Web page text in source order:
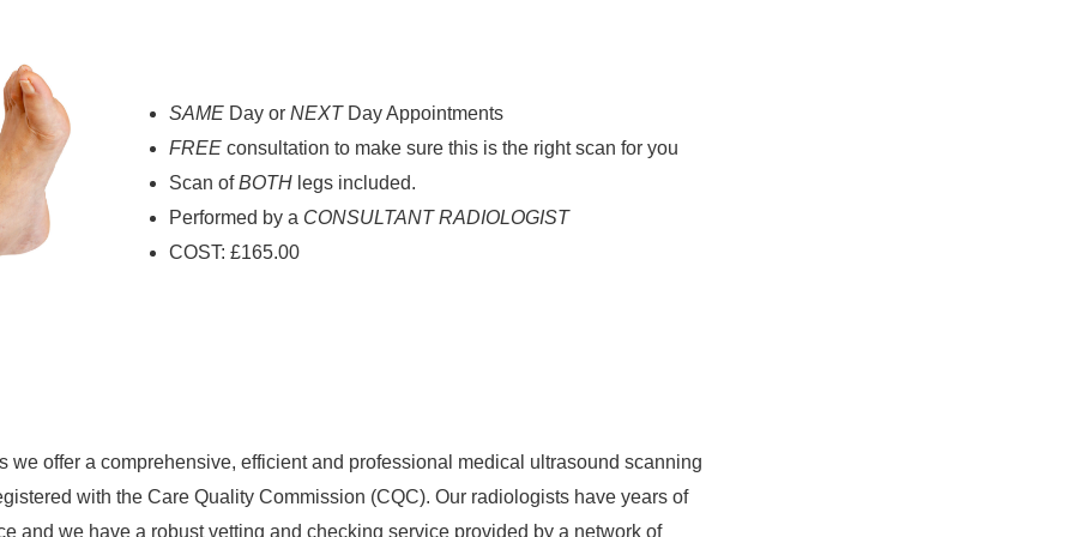
SAME Day or NEXTDay Appointments
FREE consultation to make sure this is the right scan for you
Scan ofBOTH legs included.
Performed by a CONSULTANT RADIOLOGIST
COST: £165.00
we offer a comprehensive, efficient and professional medical ultrasound scanning
with the Care Quality Commission (CQC). Our radiologists have years of
and we have a robust vetting and checking service provided by a network of